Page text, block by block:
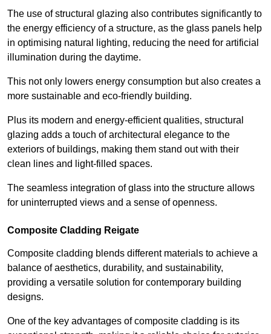
The use of structural glazing also contributes significantly to
the energy efficiency of a structure, as the glass panels help
in optimising natural lighting, reducing the need for artificial
illumination during the daytime.
This not only lowers energy consumption but also creates a
more sustainable and eco-friendly building.
Plus its modern and energy-efficient qualities, structural
glazing adds a touch of architectural elegance to the
exteriors of buildings, making them stand out with their
clean lines and light-filled spaces.
The seamless integration of glass into the structure allows
for uninterrupted views and a sense of openness.
Composite Cladding Reigate
Composite cladding blends different materials to achieve a
balance of aesthetics, durability, and sustainability,
providing a versatile solution for contemporary building
designs.
One of the key advantages of composite cladding is its